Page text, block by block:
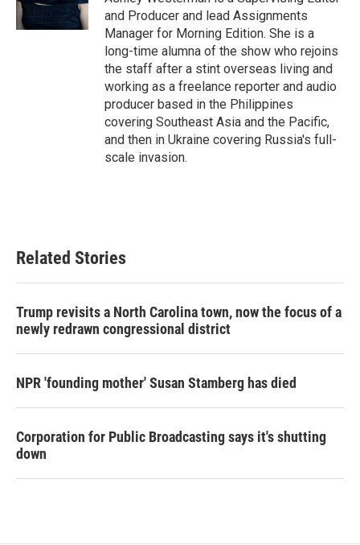
and Producer and lead Assignments
Manager for Morning Edition. She is a
long-time alumna of the show who rejoins
the staff after a stint overseas living and
working as a freelance reporter and audio
producer based in the Philippines
covering Southeast Asia and the Pacific,
and then in Ukraine covering Russia's full-
scale invasion.
Related Stories
Trump revisits a North Carolina town, now the focus of a
newly redrawn congressional district
NPR 'founding mother' Susan Stamberg has died
Corporation for Public Broadcasting says it's shutting
down